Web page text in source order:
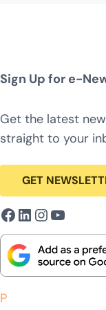
Sign Up for e-
Get the latest
straight to your
GET
Facebook
LinkedIn
Instagram
YouTube
P